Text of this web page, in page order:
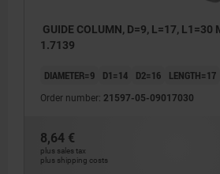
GUIDE COLUMN, D=9, L=17, L1=30
1.7139
DIAMETER=9 D1=14 D2=16 LENGTH=17
Order number: 21597-05-09017030
8,64 €
plus sales tax
plus shipping costs